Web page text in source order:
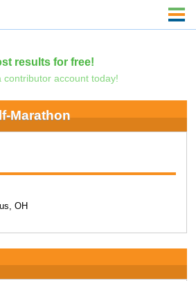
results for free!
contributor account today!
Marathon
OH